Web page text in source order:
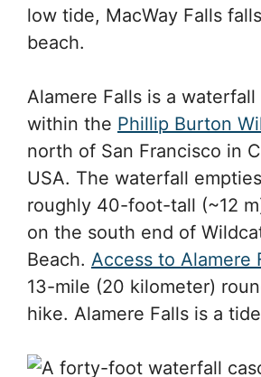
low tide, MacWay Falls
beach.
Alamere Falls is a
within the Phillip Burton
north of San Francisco in
USA. The waterfall
roughly 40-foot-tall (~12
on the south end of
Beach. Access to Alamere
13-mile (20 kilometer)
hike. Alamere Falls is a